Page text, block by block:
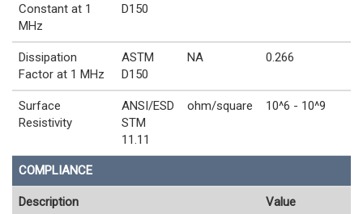
Constant at 1
MHz
D150
Dissipation
Factor at 1 MHz
ASTM
D150
NA 0.266
Surface
Resistivity
ANSI/ESD
STM
11.11
ohm/square 10^6 - 10^9
COMPLIANCE
Description Value